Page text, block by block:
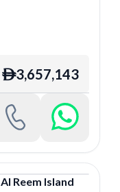
ê3,657,143
Al Reem Island